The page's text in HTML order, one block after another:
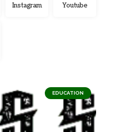
Instagram Youtube
EDUCATION